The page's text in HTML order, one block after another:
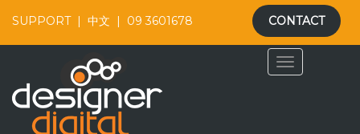
SUPPORT| 中文 | 09 3601678 CONTACT